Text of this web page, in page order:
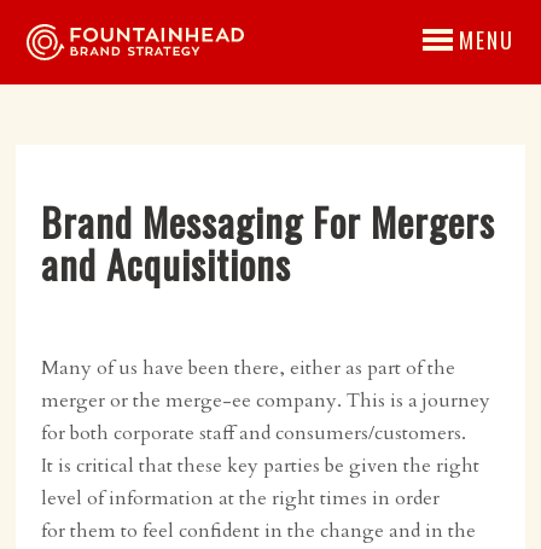
MENU
Brand Messaging For Mergers
and Acquisitions
Many of us have been there, either as part of the
merger or the merge-ee company. This is a journey
for both corporate staff and consumers/customers.
It is critical that these key parties be given the right
level of information at the right times in order
for them to feel confident in the change and in the